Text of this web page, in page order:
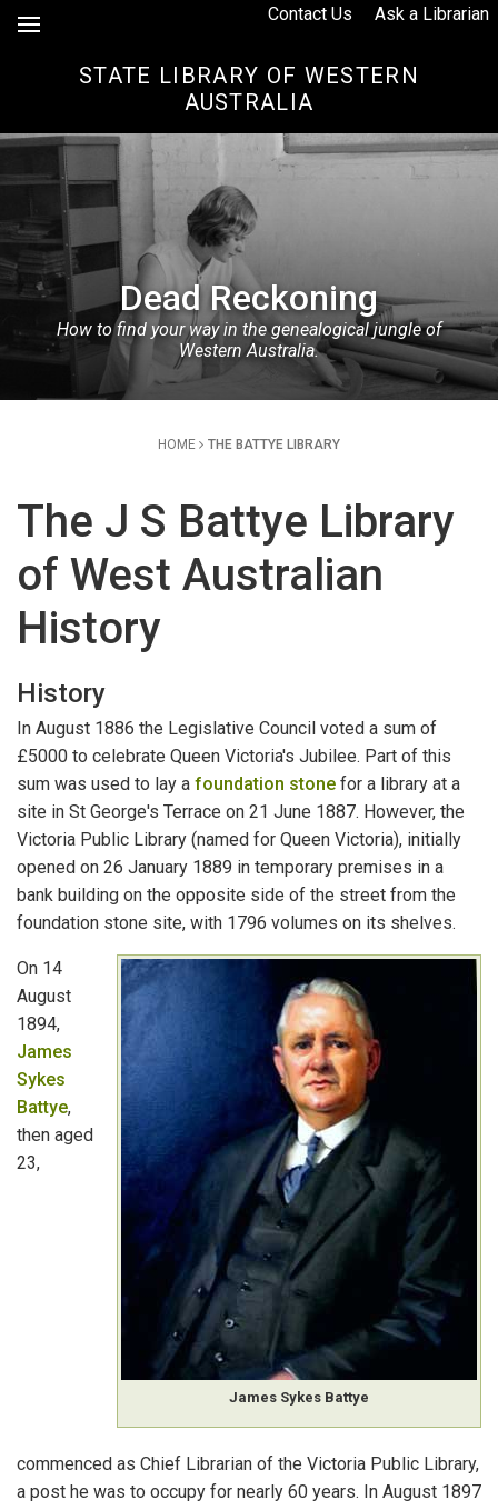
Skip to Content
STATE LIBRARY OF WESTERN
AUSTRALIA
Contact Us Ask a Librarian
Dead Reckoning
How to find your way in the genealogical jungle of
Western Australia.
HOME THE BATTYE LIBRARY
DEAD RECKONING
How to Begin
The Battye Library
Serials
Private Archives
Indexes and Catalogues
State Records Office
Archive Accessioning Systems
Government Archival Records
Other Australian States and Overseas
Further Sources
Abbreviations
The J S Battye Library
of West Australian
History
History
In August 1886 the Legislative Council voted a sum of
£5000 to celebrate Queen Victoria's Jubilee. Part of this
sum was used to lay a foundation stone for a library at a
site in St George's Terrace on 21 June 1887. However, the
Victoria Public Library (named for Queen Victoria), initially
opened on 26 January 1889 in temporary premises in a
bank building on the opposite side of the street from the
foundation stone site, with 1796 volumes on its shelves.
James Sykes Battye
On 14
August
1894,
James
Sykes
Battye,
then aged
23,
commenced as Chief Librarian of the Victoria Public Library,
a post he was to occupy for nearly 60 years. In August 1897